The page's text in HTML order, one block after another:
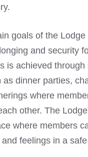
goals of the
and security
is achieved through
as dinner parties,
where
other. The
where members
feelings in a safe